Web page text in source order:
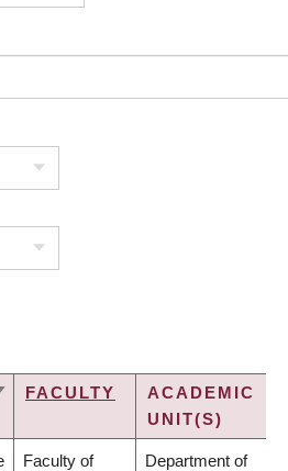
FACULTY
ACADEMIC
UNIT(S)
Faculty of Department of